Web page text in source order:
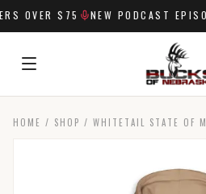
OVER $75 NEW PODCAST
SIGN IN
HOME / SHOP / WHITETAIL STATE OF